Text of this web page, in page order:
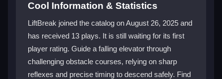
and tablets. You can play directly in your browser
without needing to download anything.
How many levels are in LiftBreak?
Cool Information & Statistics
LiftBreak joined the catalog on August 26, 2025 and
has received 13 plays. It is still waiting for its first
player rating. Guide a falling elevator through
challenging obstacle courses, relying on sharp
reflexes and precise timing to descend safely. Find